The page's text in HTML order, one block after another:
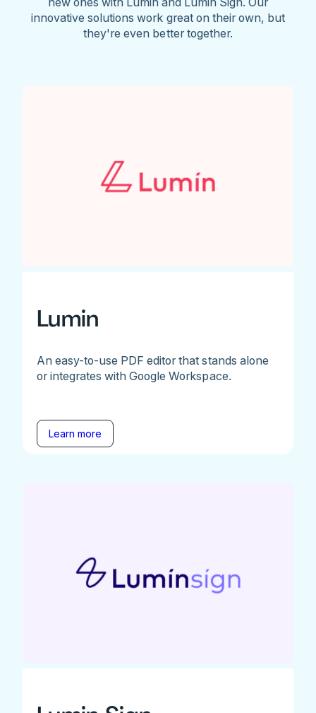
innovative solutions work great on their own, but
they're even better together.
Lumin
An easy-to-use PDF editor that stands alone
or integrates with Google Workspace.
Learn more